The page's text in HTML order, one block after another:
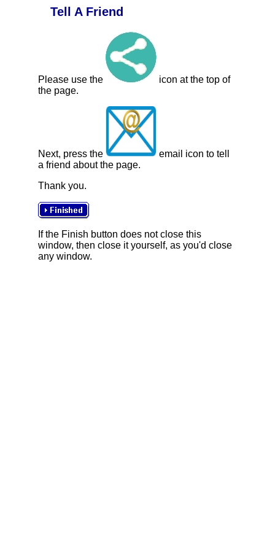
Tell A Friend
Please use the
icon at the top of
the page.
Next, press the
email icon to tell
a friend about the page.
Thank you.
If the Finish button does not close this
window, then close it yourself, as you'd close
any window.